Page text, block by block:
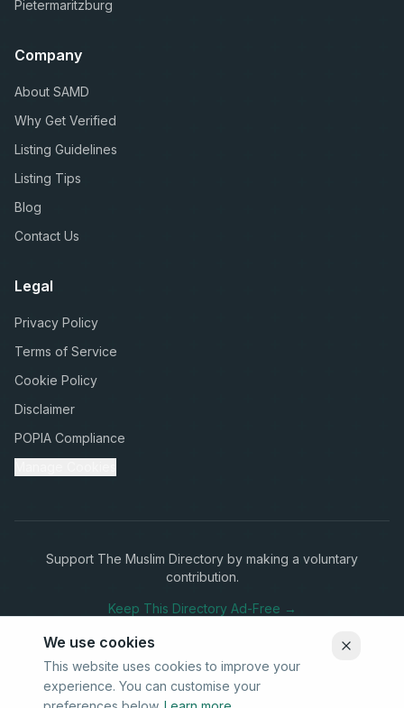
Pietermaritzburg
Company
About SAMD
Why Get Verified
Listing Guidelines
Listing Tips
Blog
Contact Us
Legal
Privacy Policy
Terms of Service
Cookie Policy
Disclaimer
POPIA Compliance
Support The Muslim Directory by making a voluntary
contribution.
Keep This Directory Ad-Free →
Stay Connected
We use cookies
This website uses cookies to improve your
experience. You can customise your